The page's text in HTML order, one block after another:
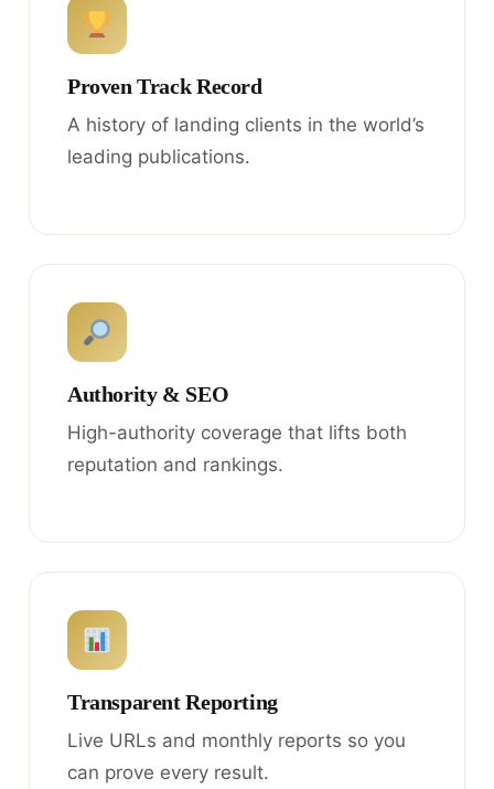
Proven Track Record
A history of landing clients in the world’s
leading publications.
Authority & SEO
High-authority coverage that lifts both
reputation and rankings.
Transparent Reporting
Live URLs and monthly reports so you
can prove every result.